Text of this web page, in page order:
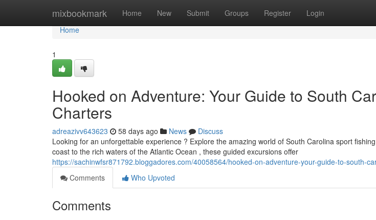
mixbookmark Home New Submit Groups Register Login
Home
Home
1
Hooked on Adventure: Your Guide to South
Charters
adreazivv643623 58 days ago News
Discuss
Looking for an unforgettable experience ? Explore the amazing world of South Carolina sport
coast to the rich waters of the Atlantic Ocean , these guided excursions offer
https://sachinwfsr871792.bloggadores.com/40058564/hooked-on-adventure-your-guide-to-south-
Comments
Who Upvoted
Comments